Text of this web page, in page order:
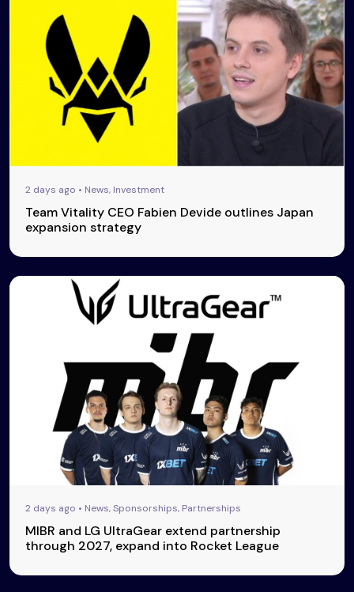
2 days ago • News, Investment
Team Vitality CEO Fabien Devide outlines Japan
expansion strategy
2 days ago • News, Sponsorships, Partnerships
MIBR and LG UltraGear extend partnership
through 2027, expand into Rocket League